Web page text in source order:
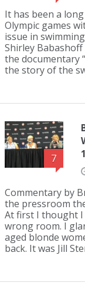
It has been a
Olympic games
issue in
Shirley Babashoff
the documentary
the story of the
7
Commentary by
the pressroom
At first I thought
wrong room. I
aged blonde
back. It was Jill